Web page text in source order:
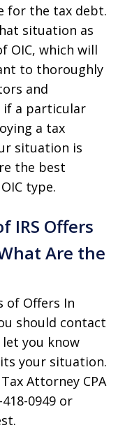
for the tax debt.
situation as
OIC, which will
to thoroughly
and
if a particular
a tax
situation is
the best
type.
IRS Offers
Are the
of Offers In
should contact
let you know
your situation.
Attorney CPA
0949 or